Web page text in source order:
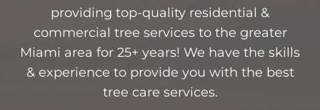
providing top-quality residential &
commercial tree services to the greater
Miami area for 25+ years! We have the skills
& experience to provide you with the best
tree care services.